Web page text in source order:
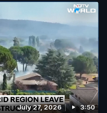
July 27, 2026 3:50